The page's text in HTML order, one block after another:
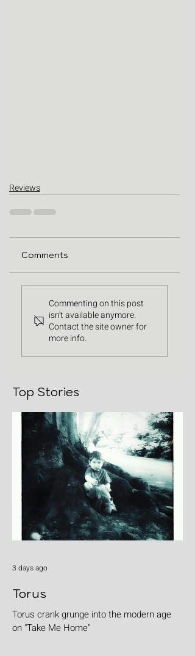
Reviews
Comments
Commenting on this post
isn't available anymore.
Contact the site owner for
more info.
Top Stories
Torus
Torus crank grunge into the modern age
on "Take Me Home"
3 days ago